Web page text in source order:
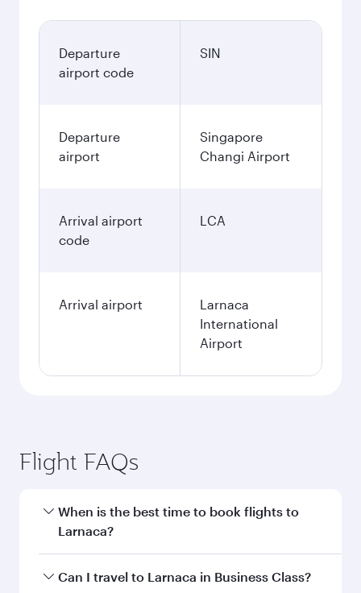
Departure
airport code
SIN
Departure
airport
Singapore
Changi Airport
Arrival airport
code
LCA
Arrival airport
Larnaca
International
Airport
Flight FAQs
When is the best time to book flights to
Larnaca?
Book your flight to Larnaca early to enjoy the
Can I travel to Larnaca in Business Class?